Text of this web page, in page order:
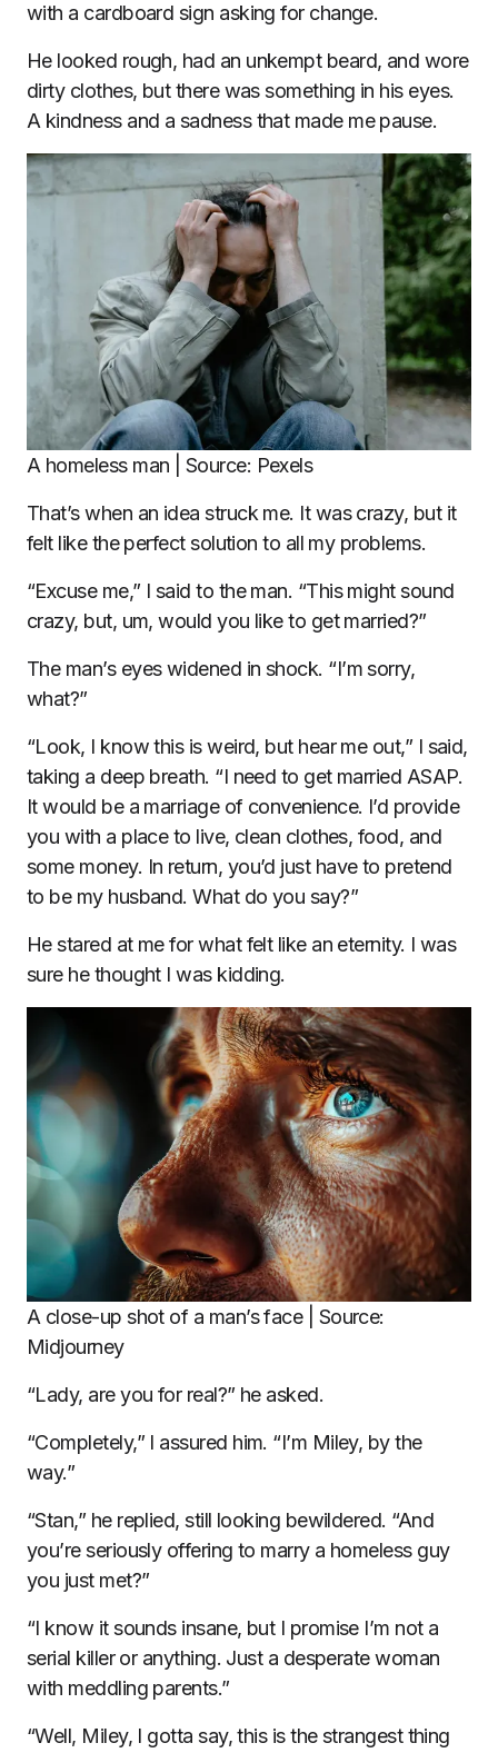
with a cardboard sign asking for change.
He looked rough, had an unkempt beard, and wore
dirty clothes, but there was something in his eyes.
A kindness and a sadness that made me pause.
A homeless man | Source: Pexels
That’s when an idea struck me. It was crazy, but it
felt like the perfect solution to all my problems.
“Excuse me,” I said to the man. “This might sound
crazy, but, um, would you like to get married?”
The man’s eyes widened in shock. “I’m sorry,
what?”
“Look, I know this is weird, but hear me out,” I said,
taking a deep breath. “I need to get married ASAP.
It would be a marriage of convenience. I’d provide
you with a place to live, clean clothes, food, and
some money. In return, you’d just have to pretend
to be my husband. What do you say?”
He stared at me for what felt like an eternity. I was
sure he thought I was kidding.
A close-up shot of a man’s face | Source:
Midjourney
“Lady, are you for real?” he asked.
“Completely,” I assured him. “I’m Miley, by the
way.”
“Stan,” he replied, still looking bewildered. “And
you’re seriously offering to marry a homeless guy
you just met?”
“I know it sounds insane, but I promise I’m not a
serial killer or anything. Just a desperate woman
with meddling parents.”
“Well, Miley, I gotta say, this is the strangest thing